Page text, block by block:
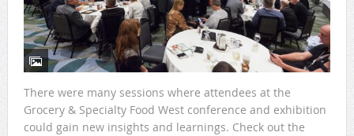
There were many sessions where attendees at the
Grocery & Specialty Food West conference and exhibition
could gain new insights and learnings. Check out the